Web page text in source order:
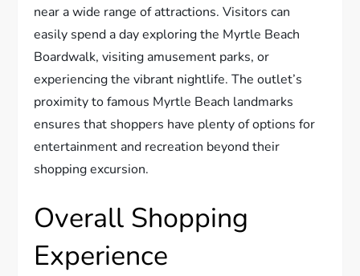
near a wide range of attractions. Visitors can
easily spend a day exploring the Myrtle Beach
Boardwalk, visiting amusement parks, or
experiencing the vibrant nightlife. The outlet’s
proximity to famous Myrtle Beach landmarks
ensures that shoppers have plenty of options for
entertainment and recreation beyond their
shopping excursion.
Overall Shopping
Experience